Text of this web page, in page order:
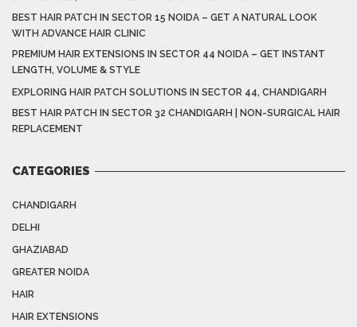
BEST HAIR PATCH IN SECTOR 15 NOIDA – GET A NATURAL LOOK
WITH ADVANCE HAIR CLINIC
PREMIUM HAIR EXTENSIONS IN SECTOR 44 NOIDA – GET INSTANT
LENGTH, VOLUME & STYLE
EXPLORING HAIR PATCH SOLUTIONS IN SECTOR 44, CHANDIGARH
BEST HAIR PATCH IN SECTOR 32 CHANDIGARH | NON-SURGICAL HAIR
REPLACEMENT
CATEGORIES
CHANDIGARH
DELHI
GHAZIABAD
GREATER NOIDA
HAIR
HAIR EXTENSIONS